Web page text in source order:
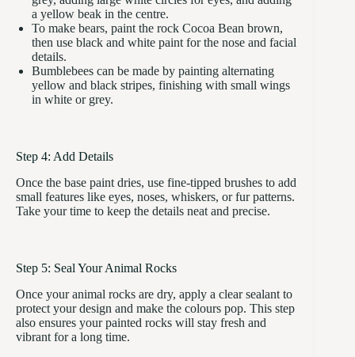
a yellow beak in the centre.
To make bears, paint the rock Cocoa Bean brown,
then use black and white paint for the nose and facial
details.
Bumblebees can be made by painting alternating
yellow and black stripes, finishing with small wings
in white or grey.
Step 4: Add Details
Once the base paint dries, use fine-tipped brushes to add
small features like eyes, noses, whiskers, or fur patterns.
Take your time to keep the details neat and precise.
Step 5: Seal Your Animal Rocks
Once your animal rocks are dry, apply a clear sealant to
protect your design and make the colours pop. This step
also ensures your painted rocks will stay fresh and
vibrant for a long time.